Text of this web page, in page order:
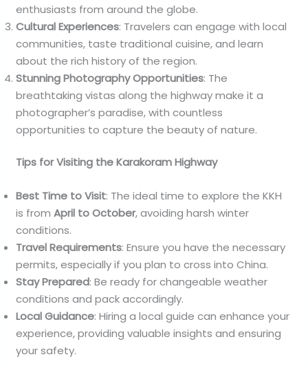
enthusiasts from around the globe.
Cultural Experiences: Travelers can engage with local
communities, taste traditional cuisine, and learn
about the rich history of the region.
Stunning Photography Opportunities: The
breathtaking vistas along the highway make it a
photographer’s paradise, with countless
opportunities to capture the beauty of nature.
Tips for Visiting the Karakoram Highway
Best Time to Visit: The ideal time to explore the KKH
is fromApril to October, avoiding harsh winter
conditions.
Travel Requirements: Ensure you have the necessary
permits, especially if you plan to cross into China.
Stay Prepared: Be ready for changeable weather
conditions and pack accordingly.
Local Guidance: Hiring a local guide can enhance your
experience, providing valuable insights and ensuring
your safety.